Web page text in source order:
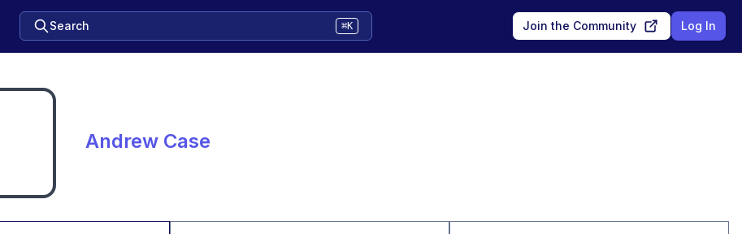
Search ⌘K Join the Community Log In
Andrew Case